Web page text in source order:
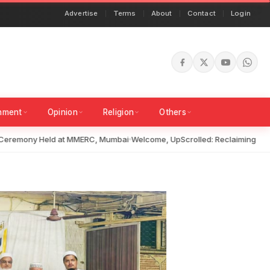
Advertise Terms About Contact Login
Opinion Religion Others
Held at MMERC, Mumbai Welcome, UpScrolled: Reclaiming Truth